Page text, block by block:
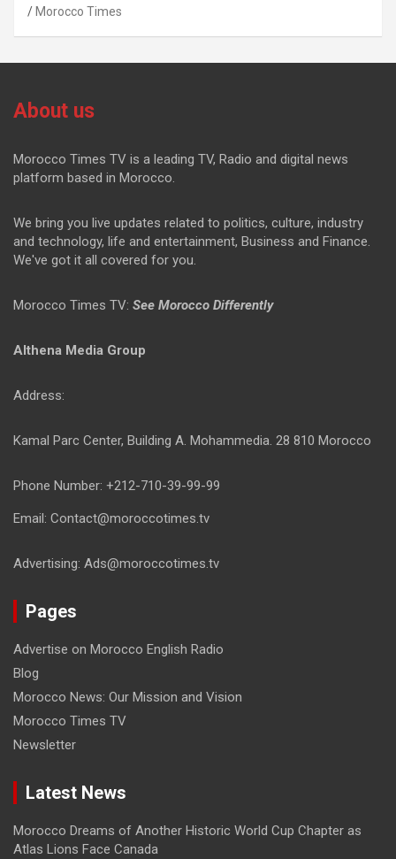
Morocco Times
About us
Morocco Times TV is a leading TV, Radio and digital news
platform based in Morocco.
We bring you live updates related to politics, culture, industry
and technology, life and entertainment, Business and Finance.
We've got it all covered for you.
Morocco Times TV: See Morocco Differently
Althena Media Group
Address:
Kamal Parc Center, Building A. Mohammedia. 28 810 Morocco
Phone Number: +212-710-39-99-99
Email: Contact@moroccotimes.tv
Advertising: Ads@moroccotimes.tv
Pages
Advertise on Morocco English Radio
Blog
Morocco News: Our Mission and Vision
Morocco Times TV
Newsletter
Latest News
Morocco Dreams of Another Historic World Cup Chapter as
Atlas Lions Face Canada